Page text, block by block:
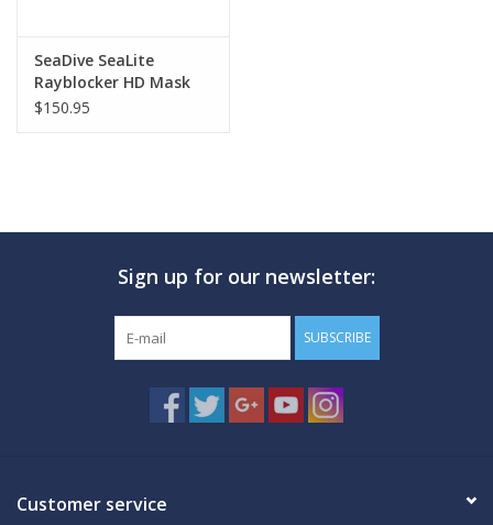
SeaDive SeaLite
Rayblocker HD Mask
$150.95
Sign up for our newsletter:
SUBSCRIBE
Customer service